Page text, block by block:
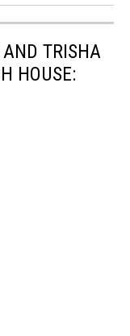
AND TRISHA
HOUSE: